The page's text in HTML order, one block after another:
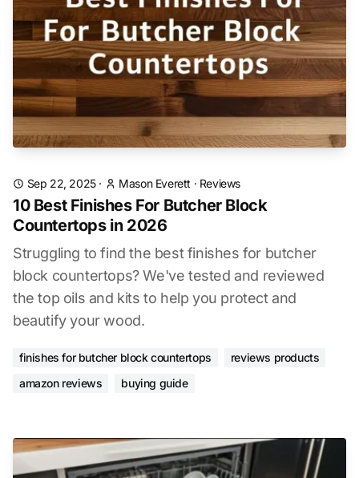
Sep 22, 2025· Mason Everett · Reviews
10 Best Finishes For Butcher Block
Countertops in 2026
Struggling to find the best finishes for butcher
block countertops? We've tested and reviewed
the top oils and kits to help you protect and
beautify your wood.
finishes for butcher block countertops
reviews products
amazon reviews
buying guide